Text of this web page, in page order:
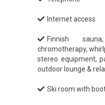
Internet access
Finnish
chromotherapy,
stereo equipment,
outdoor lounge &
Ski room with